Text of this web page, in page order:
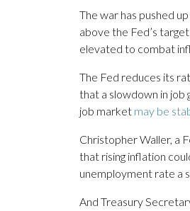
The war has pushed
above the Fed’s
elevated to combat
The Fed reduces its
that a slowdown in job
job market may be
Christopher Waller, a
that rising inflation
unemployment rate a
And Treasury